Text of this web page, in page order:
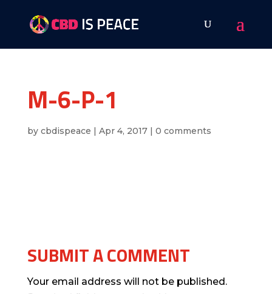
M-6-P-1
by cbdispeace | Apr 4, 2017| 0 comments
SUBMIT A COMMENT
Your email address will not be published.